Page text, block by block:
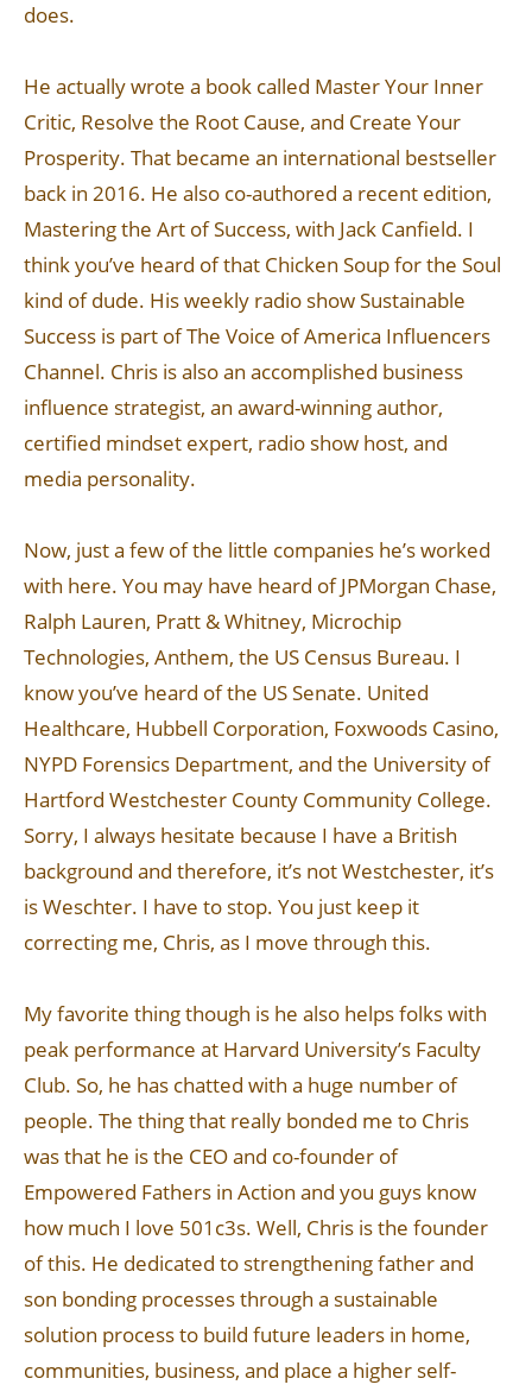
does.
He actually wrote a book called Master Your Inner
Critic, Resolve the Root Cause, and Create Your
Prosperity. That became an international bestseller
back in 2016. He also co-authored a recent edition,
Mastering the Art of Success, with Jack Canfield. I
think you’ve heard of that Chicken Soup for the Soul
kind of dude. His weekly radio show Sustainable
Success is part of The Voice of America Influencers
Channel. Chris is also an accomplished business
influence strategist, an award-winning author,
certified mindset expert, radio show host, and
media personality.
Now, just a few of the little companies he’s worked
with here. You may have heard of JPMorgan Chase,
Ralph Lauren, Pratt & Whitney, Microchip
Technologies, Anthem, the US Census Bureau. I
know you’ve heard of the US Senate. United
Healthcare, Hubbell Corporation, Foxwoods Casino,
NYPD Forensics Department, and the University of
Hartford Westchester County Community College.
Sorry, I always hesitate because I have a British
background and therefore, it’s not Westchester, it’s
is Weschter. I have to stop. You just keep it
correcting me, Chris, as I move through this.
My favorite thing though is he also helps folks with
peak performance at Harvard University’s Faculty
Club. So, he has chatted with a huge number of
people. The thing that really bonded me to Chris
was that he is the CEO and co-founder of
Empowered Fathers in Action and you guys know
how much I love 501c3s. Well, Chris is the founder
of this. He dedicated to strengthening father and
son bonding processes through a sustainable
solution process to build future leaders in home,
communities, business, and place a higher self-